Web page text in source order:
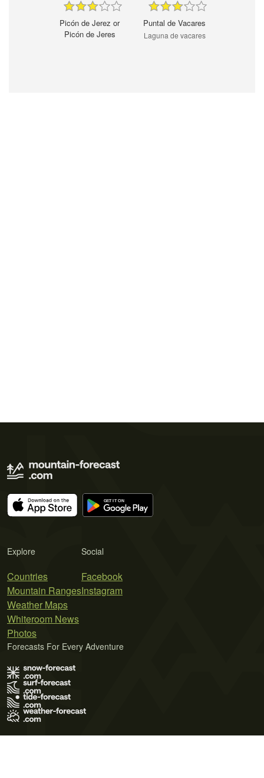
Picón de Jerez or
Picón de Jeres
Puntal de Vacares
Laguna de vacares
Explore
Countries
Mountain Ranges
Weather Maps
Whiteroom News
Photos
Social
Facebook
Instagram
Forecasts For Every Adventure